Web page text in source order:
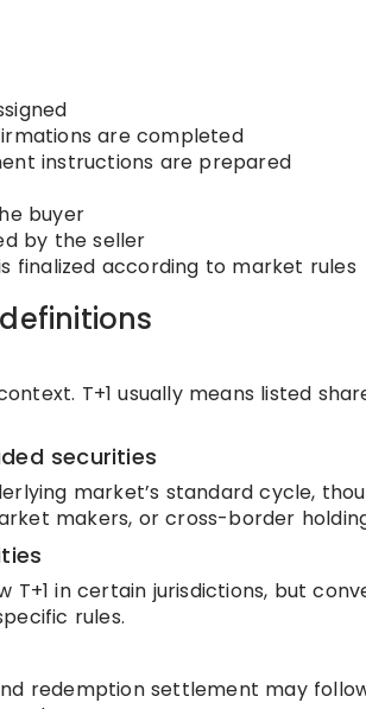
are completed
instructions are prepared
buyer
by the seller
finalized according to market rules
T+1 usually means listed
securities
market’s standard cycle,
makers, or cross-border
T+1 in certain jurisdictions, but
rules.
redemption settlement may